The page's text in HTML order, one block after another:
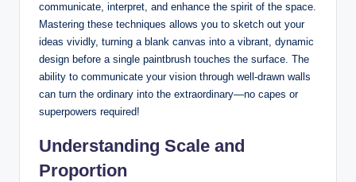
communicate, interpret, and enhance the spirit of the space.
Mastering these techniques allows you to sketch out your
ideas vividly, turning a blank canvas into a vibrant, dynamic
design before a single paintbrush touches the surface. The
ability to communicate your vision through well-drawn walls
can turn the ordinary into the extraordinary—no capes or
superpowers required!
Understanding Scale and
Proportion